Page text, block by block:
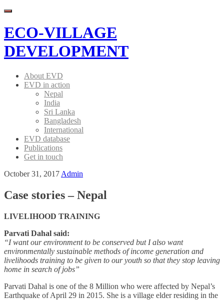
Menu
ECO-VILLAGE
DEVELOPMENT
About EVD
EVD in action
Nepal
India
Sri Lanka
Bangladesh
International
EVD database
Publications
Get in touch
October 31, 2017 Admin
Case stories – Nepal
LIVELIHOOD TRAINING
Parvati Dahal said:
“I want our environment to be conserved but I also want
environmentally sustainable methods of income generation and
livelihoods training to be given to our youth so that they stop leaving
home in search of jobs”
Parvati Dahal is one of the 8 Million who were affected by Nepal’s
Earthquake of April 29 in 2015. She is a village elder residing in the